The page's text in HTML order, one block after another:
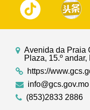
Avenida da Praia
Plaza, 15.º andar,
https://
info@gcs.gov.mo
(853)2833 2886